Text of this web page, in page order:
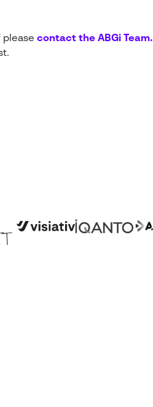
please contact the ABGi Team.